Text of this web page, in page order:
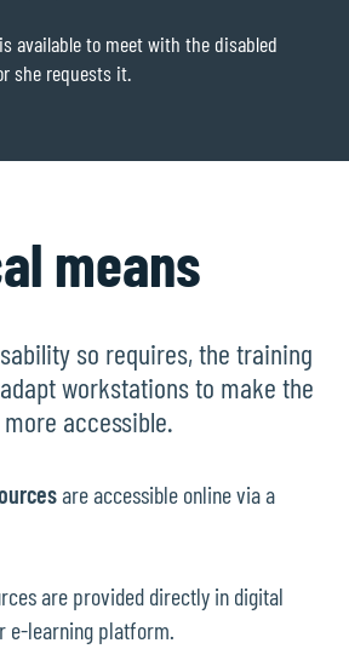
available to meet with the disabled
she requests it.
means
so requires, the training
workstations to make the
accessible.
are accessible online via a
are provided directly in digital
e-learning platform.